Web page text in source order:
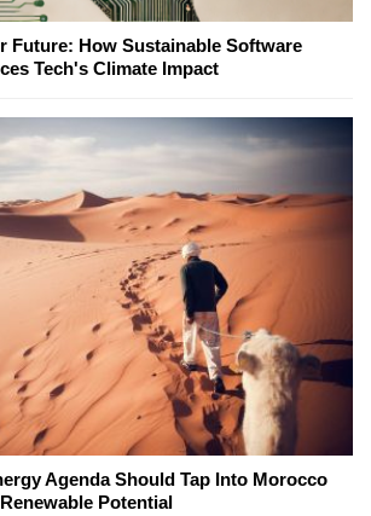
Future: How Sustainable Software
Tech's Climate Impact
Agenda Should Tap Into Morocco
Potential